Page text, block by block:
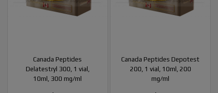
Canada Peptides
Delatestryl 300, 1 vial,
10ml, 300 mg/ml
Canada Peptides Depotest
200, 1 vial, 10ml, 200
mg/ml